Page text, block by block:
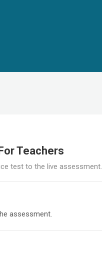
Teachers
test to the live assessment.
assessment.